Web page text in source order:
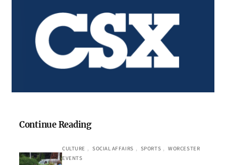
Continue Reading
CULTURE , SOCIAL AFFAIRS , SPORTS , WORCESTER
EVENTS